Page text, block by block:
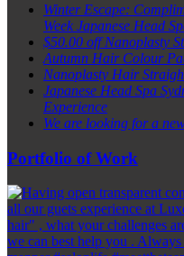
Winter Escape:
Week Japanese Head
$50.00 off Nanoplasty
Autumn Hair Colour
Nanoplasty Hair
Japanese Head Spa
Experience
We are looking for a
Portfolio of Work